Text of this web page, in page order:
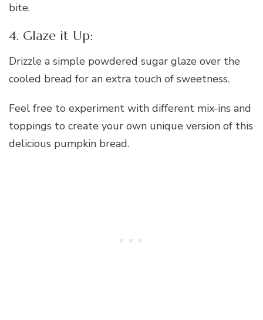
bite.
4. Glaze it Up:
Drizzle a simple powdered sugar glaze over the
cooled bread for an extra touch of sweetness.
Feel free to experiment with different mix-ins and
toppings to create your own unique version of this
delicious pumpkin bread.